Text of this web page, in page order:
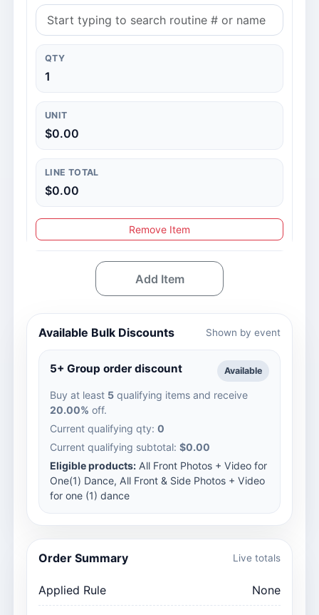
QTY
1
UNIT
$0.00
LINE TOTAL
$0.00
Remove Item
Add Item
Available Bulk Discounts Shown by event
5+ Group order discount Available
Buy at least 5 qualifying items and receive
20.00% off.
Current qualifying qty: 0
Current qualifying subtotal: $0.00
Eligible products: All Front Photos + Video for
One(1) Dance, All Front & Side Photos + Video
for one (1) dance
Order Summary Live totals
Applied Rule None